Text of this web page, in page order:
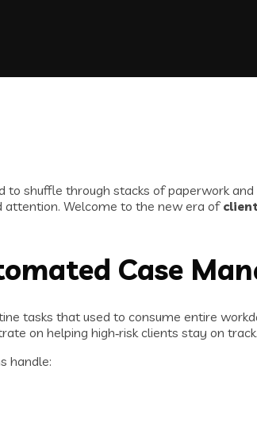
shuffle through stacks of paperwork
Welcome to the new era of
Case
tasks that used to consume entire
on helping high‑risk clients stay on track.
handle: